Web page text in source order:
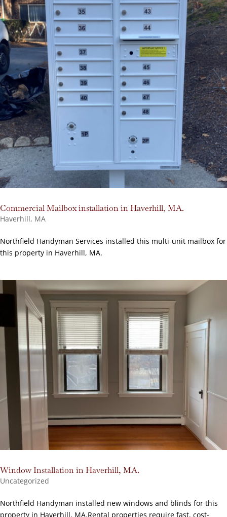
Commercial Mailbox installation in Haverhill, MA.
Haverhill, MA
Northfield Handyman Services installed this multi-unit mailbox for
this property in Haverhill, MA.
Window Installation in Haverhill, MA.
Uncategorized
Northfield Handyman installed new windows and blinds for this
property in Haverhill, MA.Rental properties require fast, cost-